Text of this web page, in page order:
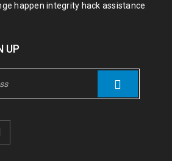
happen integrity hack assistance
UP